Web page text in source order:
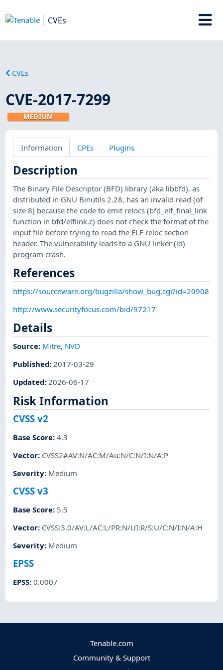
CVEs
CVEs
CVE-2017-7299
MEDIUM
Information CPEs Plugins
Description
The Binary File Descriptor (BFD) library (aka libbfd), as
distributed in GNU Binutils 2.28, has an invalid read (of
size 8) because the code to emit relocs (bfd_elf_final_link
function in bfd/elflink.c) does not check the format of the
input file before trying to read the ELF reloc section
header. The vulnerability leads to a GNU linker (ld)
program crash.
References
https://sourceware.org/bugzilla/show_bug.cgi?id=20908
http://www.securityfocus.com/bid/97217
Details
Source: Mitre, NVD
Published:2017-03-29
Updated:2026-06-17
Risk Information
CVSS v2
Base Score:4.3
Vector: CVSS2#AV:N/AC:M/Au:N/C:N/I:N/A:P
Severity: Medium
CVSS v3
Base Score: 5.5
Vector: CVSS:3.0/AV:L/AC:L/PR:N/UI:R/S:U/C:N/I:N/A:H
Severity: Medium
EPSS
EPSS:0.0007
Tenable.com
Community & Support